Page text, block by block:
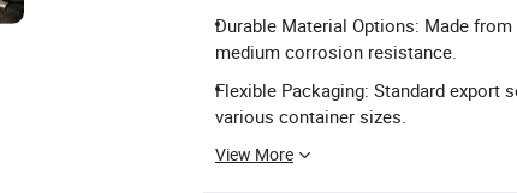
Durable Material Options: Made
medium corrosion resistance.
Flexible Packaging: Standard export
various container sizes.
View More